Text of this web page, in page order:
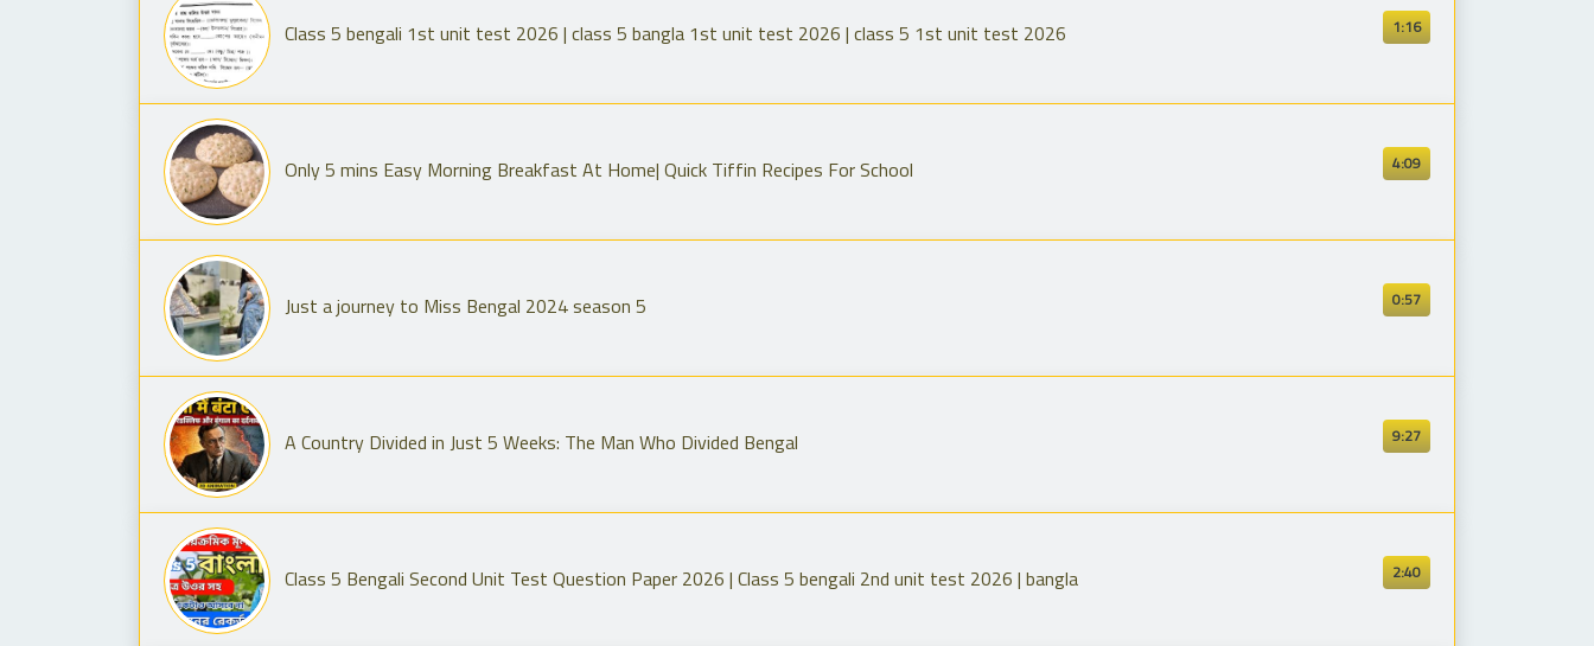
1:16
Class 5 bengali 1st unit test 2026 | class 5 bangla 1st unit test 2026 | class 5 1st unit test 2026
4:09
Only 5 mins Easy Morning Breakfast At Home| Quick Tiffin Recipes For School
0:57
Just a journey to Miss Bengal 2024 season 5
9:27
A Country Divided in Just 5 Weeks: The Man Who Divided Bengal
2:40
Class 5 Bengali Second Unit Test Question Paper 2026 | Class 5 bengali 2nd unit test 2026 | bangla